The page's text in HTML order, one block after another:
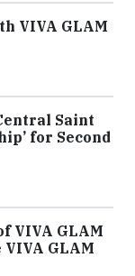
VIVA GLAM
Saint
for Second
VIVA GLAM
GLAM